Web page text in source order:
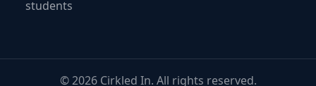
students
©2026Cirkled In. All rights reserved.